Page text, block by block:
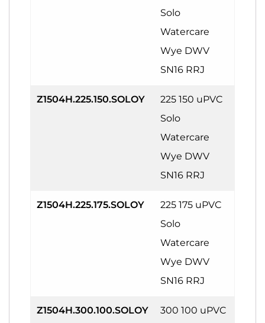
Solo
Watercare
Wye DWV
SN16 RRJ
Z1504H.225.150.SOLOY
225 150 uPVC
Solo
Watercare
Wye DWV
SN16 RRJ
Z1504H.225.175.SOLOY
225 175 uPVC
Solo
Watercare
Wye DWV
SN16 RRJ
Z1504H.300.100.SOLOY
300 100 uPVC